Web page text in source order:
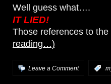
Well guess what….
IT LIED!
Those references to
reading…)
Leave a Comment